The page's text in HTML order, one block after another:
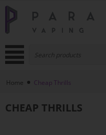
Home Cheap Thrills
CHEAP THRILLS